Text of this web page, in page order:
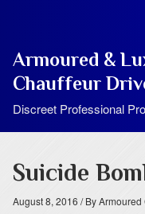
Armoured &
Chauffeur
Discreet Professional
Suicide
August 8, 2016 / By Armoured